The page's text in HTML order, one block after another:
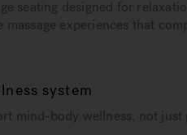
seating designed for
experiences that
system
mind-body wellness, not